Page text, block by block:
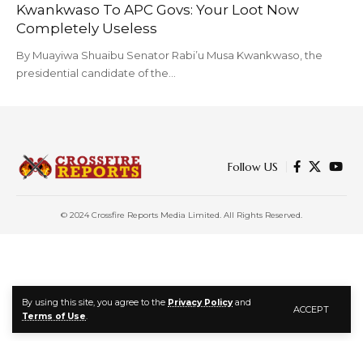
By using this site, you agree to the Privacy Policyand
Terms of Use.
ACCEPT
Kwankwaso To APC Govs: Your Loot Now
Completely Useless
By Muayiwa Shuaibu Senator Rabi’u Musa Kwankwaso, the
presidential candidate of the…
Follow US
© 2024 Crossfire Reports Media Limited. All Rights Reserved.